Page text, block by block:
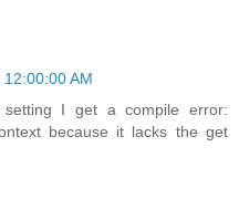
AM
I get a compile error:
because it lacks the get